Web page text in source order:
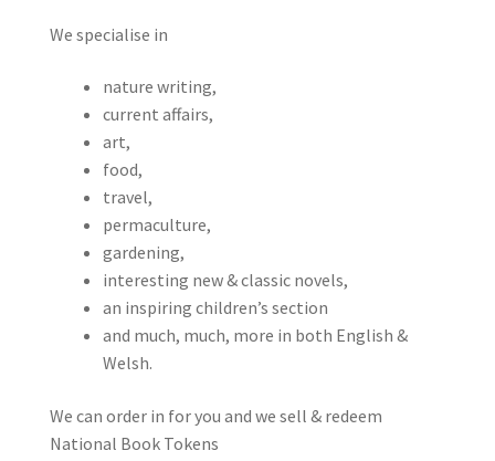
We specialise in
nature writing,
current affairs,
art,
food,
travel,
permaculture,
gardening,
interesting new & classic novels,
an inspiring children’s section
and much, much, more in both English &
Welsh.
We can order in for you and we sell & redeem
National Book Tokens